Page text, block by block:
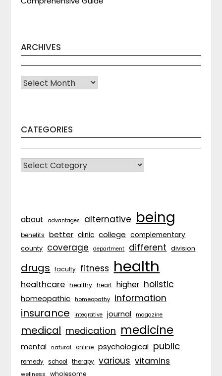
ARCHIVES
Archives
CATEGORIES
CATEGORIES
about advantages alternative being
benefits better clinic college complementary
county coverage department different division
drugs faculty fitness health
healthcare healthy heart higher holistic
homeopathic homeopathy information
insurance integrative journal magazine
medical medication medicine
mental natural online psychological public
remedy school therapy various vitamins
wellness wholesome